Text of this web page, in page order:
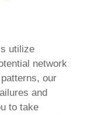
utilize
network
our
and
to take